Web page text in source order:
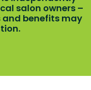
salon owners –
benefits may